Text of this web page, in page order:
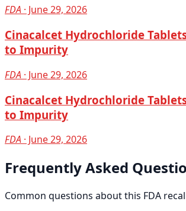
FDA · June 29, 2026
Cinacalcet Hydrochloride
to Impurity
FDA · June 29, 2026
Cinacalcet Hydrochloride
to Impurity
FDA · June 29, 2026
Frequently Asked
Common questions about this FDA